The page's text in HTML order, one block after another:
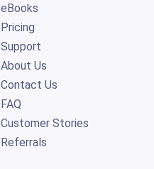
eBooks
Pricing
Support
About Us
Contact Us
FAQ
Customer Stories
Referrals